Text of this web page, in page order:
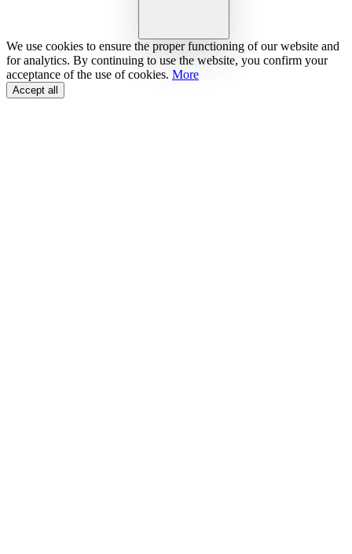
We use cookies to ensure the proper functioning of our website and
for analytics. By continuing to use the website, you confirm your
acceptance of the use of cookies. More
Accept all